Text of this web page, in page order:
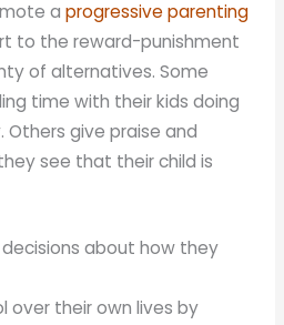
aprogressive parenting
to the reward-punishment
of alternatives. Some
time with their kids doing
give praise and
see that their child is
about how they
over their own lives by